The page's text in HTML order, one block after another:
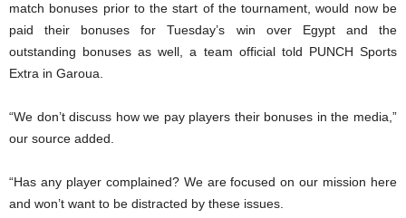
match bonuses prior to the start of the tournament, would now be
paid their bonuses for Tuesday’s win over Egypt and the
outstanding bonuses as well, a team official told PUNCH Sports
Extra in Garoua.
“We don’t discuss how we pay players their bonuses in the media,”
our source added.
“Has any player complained? We are focused on our mission here
and won’t want to be distracted by these issues.